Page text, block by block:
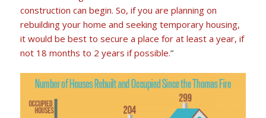
construction can begin. So, if you are planning on
rebuilding your home and seeking temporary housing,
it would be best to secure a place for at least a year, if
not 18 months to 2 years if possible.”